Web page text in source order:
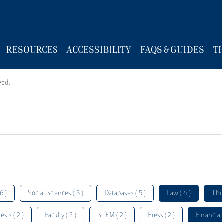
RESOURCES ACCESSIBILITY FAQS & GUIDES
) Social Sciences ( 5 ) Databases ( 5 ) Law ( 4 )
( 2 ) Faculty ( 2 ) STEM ( 2 ) Press ( 2 )